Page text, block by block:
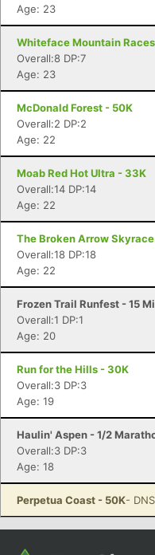
Age: 23
Whiteface Mountain
Overall:8 DP:7
Age: 23
McDonald Forest - 50K
Overall:2 DP:2
Age: 22
Moab Red Hot Ultra - 33K
Overall:14 DP:14
Age: 22
The Broken Arrow
Overall:18 DP:18
Age: 22
Frozen Trail Runfest - 15
Overall:1 DP:1
Age: 20
Run for the Hills - 30K
Overall:3 DP:3
Age: 19
Haulin' Aspen - 1/2
Overall:3 DP:3
Age: 18
Perpetua Coast - 50K- DNS